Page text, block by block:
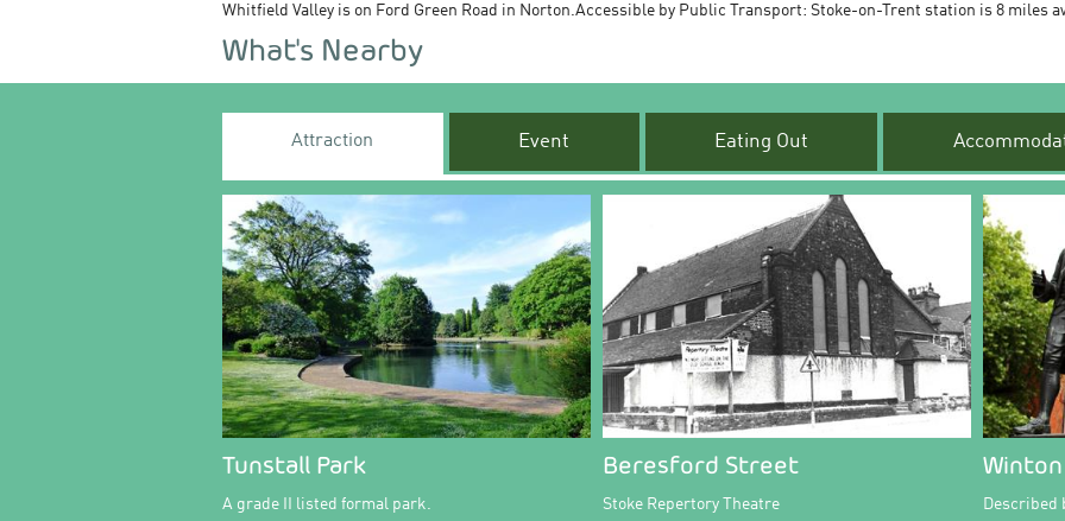
Whitfield Valley is on Ford Green Road in Norton.Accessible by Public Transport: Stoke-on-Trent station is 8 miles
What's Nearby
Attraction Event Eating Out
Tunstall Park
A grade II listed formal park.
Beresford Street
Stoke Repertory Theatre
Described